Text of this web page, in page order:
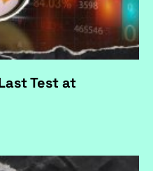
Test at